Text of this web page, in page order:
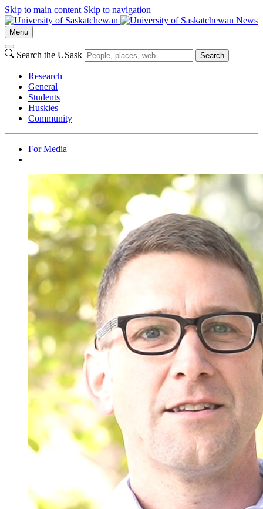
Skip to main content Skip to navigation
News
Menu
Search the USask Search
Research
General
Students
Huskies
Community
For Media